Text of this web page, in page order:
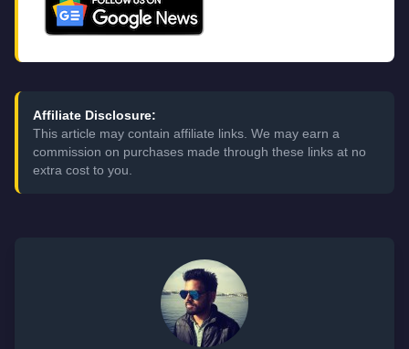
Affiliate Disclosure:
This article may contain affiliate links. We may earn a
commission on purchases made through these links at no
extra cost to you.